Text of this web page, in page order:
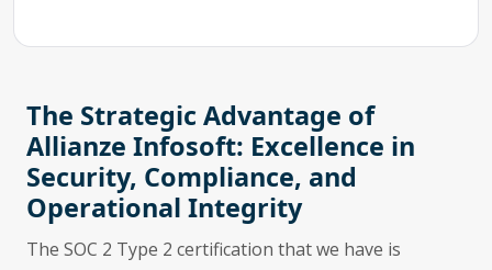
The Strategic Advantage of
Allianze Infosoft: Excellence in
Security, Compliance, and
Operational Integrity
The SOC 2 Type 2 certification that we have is